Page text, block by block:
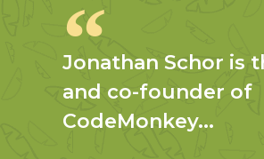
Jonathan Schor is
and co-founder of
CodeMonkey...